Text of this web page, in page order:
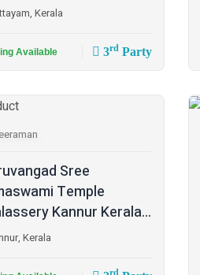
Kerala
Available 3rdParty
Sree
Temple
Kannur Kerala...
Kerala
rd